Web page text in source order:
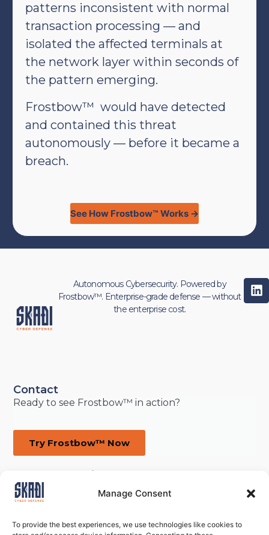
Manage Consent
To provide the best experiences, we use technologies like cookies to
patterns inconsistent with normal
transaction processing — and
isolated the affected terminals at
the network layer within seconds of
the pattern emerging.
Frostbow™ would have detected
and contained this threat
autonomously — before it became a
breach.
See How Frostbow™ Works →
Autonomous Cybersecurity. Powered by
Frostbow™. Enterprise-grade defense — without
the enterprise cost.
Contact
Ready to see Frostbow™ in action?
Try Frostbow™ Now
defense@skadicyber.com
ON · Canada